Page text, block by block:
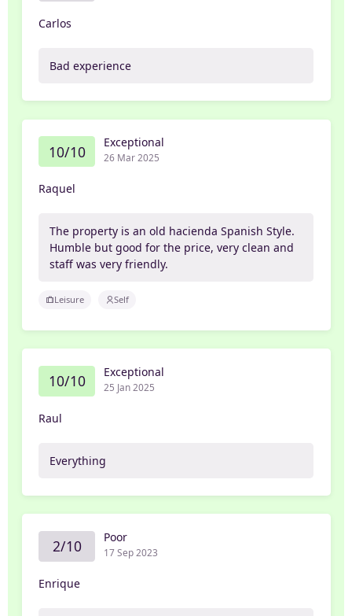
Carlos
Bad experience
10/10 Exceptional
26 Mar 2025
Raquel
The property is an old hacienda Spanish Style.
Humble but good for the price, very clean and
staff was very friendly.
Leisure Self
10/10 Exceptional
25 Jan 2025
Raul
Everything
2/10 Poor
17 Sep 2023
Enrique